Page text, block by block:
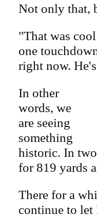
Not only that,
"That was
one
right now.
In other
words, we
are seeing
something
historic. In
for 819 yards
There for a
continue to